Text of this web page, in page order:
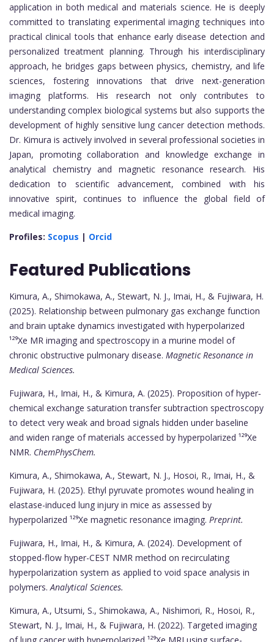
application in both medical and materials science. He is deeply
committed to translating experimental imaging techniques into
practical clinical tools that enhance early disease detection and
personalized treatment planning. Through his interdisciplinary
approach, he bridges gaps between physics, chemistry, and life
sciences, fostering innovations that drive next-generation
imaging platforms. His research not only contributes to
understanding complex biological systems but also supports the
development of highly sensitive lung cancer detection methods.
Dr. Kimura is actively involved in several professional societies in
Japan, promoting collaboration and knowledge exchange in
analytical chemistry and magnetic resonance research. His
dedication to scientific advancement, combined with his
innovative spirit, continues to influence the global field of
medical imaging.
Profiles: Scopus | Orcid
Featured Publications
Kimura, A., Shimokawa, A., Stewart, N. J., Imai, H., & Fujiwara, H.
(2025). Relationship between pulmonary gas exchange function
and brain uptake dynamics investigated with hyperpolarized
¹²⁹Xe MR imaging and spectroscopy in a murine model of
chronic obstructive pulmonary disease. Magnetic Resonance in
Medical Sciences.
Fujiwara, H., Imai, H., & Kimura, A. (2025). Proposition of hyper‐
chemical exchange saturation transfer subtraction spectroscopy
to detect very weak and broad signals hidden under baseline
and widen range of materials accessed by hyperpolarized ¹²⁹Xe
NMR. ChemPhysChem.
Kimura, A., Shimokawa, A., Stewart, N. J., Hosoi, R., Imai, H., &
Fujiwara, H. (2025). Ethyl pyruvate promotes wound healing in
elastase-induced lung injury in mice as assessed by
hyperpolarized ¹²⁹Xe magnetic resonance imaging. Preprint.
Fujiwara, H., Imai, H., & Kimura, A. (2024). Development of
stopped-flow hyper-CEST NMR method on recirculating
hyperpolarization system as applied to void space analysis in
polymers.Analytical Sciences.
Kimura, A., Utsumi, S., Shimokawa, A., Nishimori, R., Hosoi, R.,
Stewart, N. J., Imai, H., & Fujiwara, H. (2022). Targeted imaging